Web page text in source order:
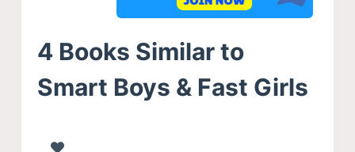
4 Books Similar to
Smart Boys & Fast Girls